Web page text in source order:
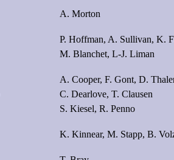
A. Morton
P. Hoffman, A. Sullivan, K.
M. Blanchet, L-J. Liman
A. Cooper, F. Gont, D.
C. Dearlove, T. Clausen
S. Kiesel, R. Penno
K. Kinnear, M. Stapp, B.